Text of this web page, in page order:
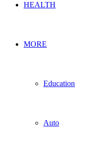
HEALTH
MORE
Education
Auto